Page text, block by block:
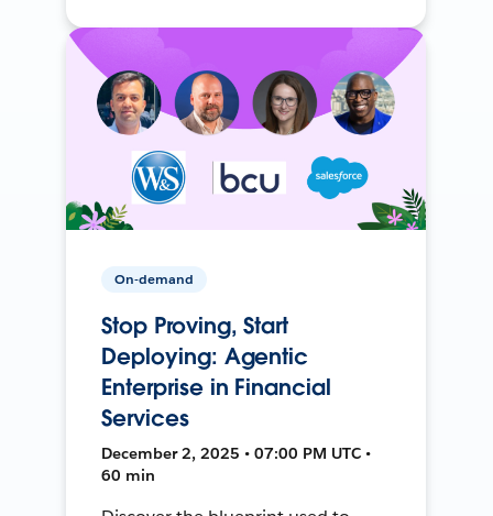
On-demand
Stop Proving, Start
Deploying: Agentic
Enterprise in Financial
Services
December 2, 2025 • 07:00 PM UTC •
60 min